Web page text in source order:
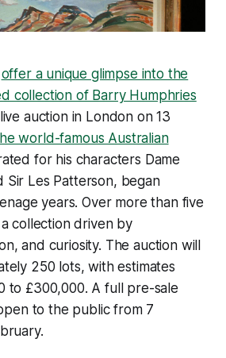
offer a unique glimpse into the
collection of Barry Humphries
auction in London on 13
world-famous Australian
for his characters Dame
Sir Les Patterson, began
years. Over more than five
collection driven by
and curiosity. The auction will
250 lots, with estimates
to £300,000. A full pre-sale
to the public from 7